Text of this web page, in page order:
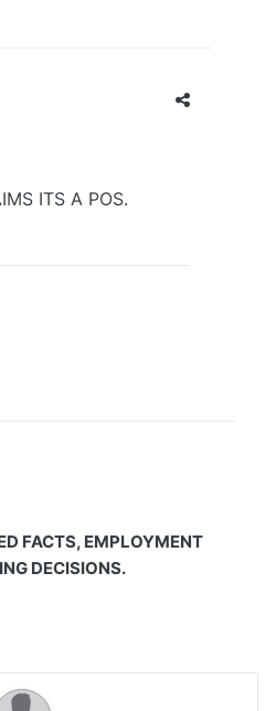
ITS A POS.
FACTS, EMPLOYMENT
DECISIONS.